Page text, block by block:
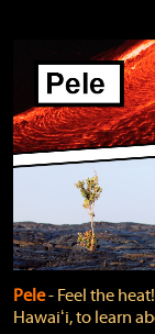
Pele‐ Feel the
Hawaiʻi, to learn